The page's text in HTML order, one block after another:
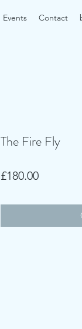
Events Contact
The Fire Fly
£180.00Price